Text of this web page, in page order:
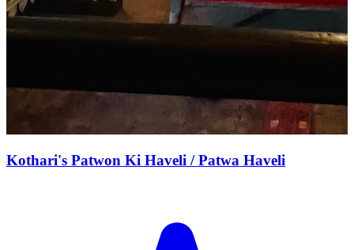
Kothari's Patwon Ki Haveli / Patwa Haveli